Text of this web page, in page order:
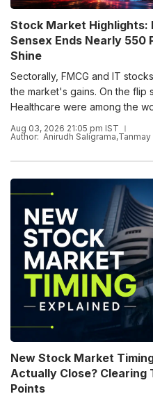
Stock Market Highlights:
Sensex Ends Nearly 550
Shine
Sectorally, FMCG and IT
the market's gains. On the flip
Healthcare were among the
Aug 03, 2026 21:05 pm IST
Author: Anirudh Saligrama,
New Stock Market
Actually Close? Clearing
Points